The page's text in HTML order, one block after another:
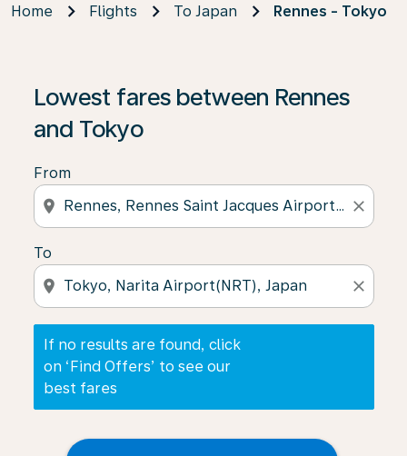
Home Flights To Japan Rennes - Tokyo
Lowest fares between Rennes
and Tokyo
From
location_on close
To
location_on close
If no results are found, click
on ‘Find Offers’ to see our
best fares
If no results are found, click on ‘Find Offers’ to see